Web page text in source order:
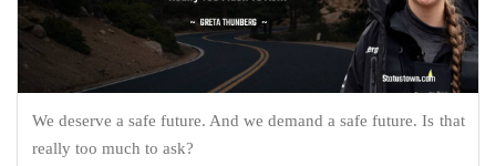
We deserve a safe future. And we demand a safe future. Is that
really too much to ask?